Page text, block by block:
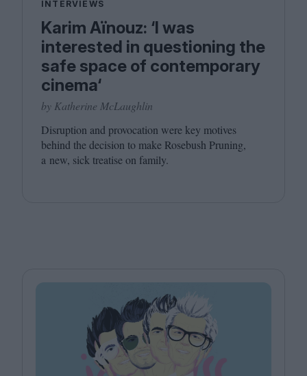
INTERVIEWS
Karim Aïnouz: ‘I was
interested in questioning the
safe space of contemporary
cinema‘
by Katherine McLaughlin
Disruption and provocation were key motives
behind the decision to make Rosebush Pruning,
a new, sick treatise on family.